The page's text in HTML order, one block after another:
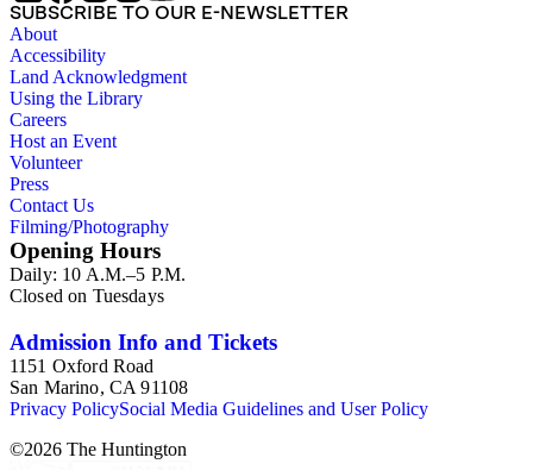
SUBSCRIBE TO OUR E-NEWSLETTER
About
Accessibility
Land Acknowledgment
Using the Library
Careers
Host an Event
Volunteer
Press
Contact Us
Filming/Photography
Opening Hours
Daily: 10 A.M.–5 P.M.
Closed on Tuesdays
Admission Info and Tickets
1151 Oxford Road
San Marino, CA 91108
Privacy PolicySocial Media Guidelines and User Policy
©2026 The Huntington